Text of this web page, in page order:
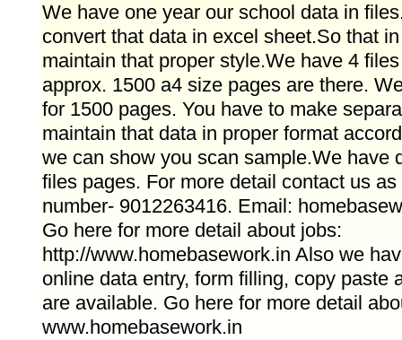
We have one year our school data in
convert that data in excel sheet.So that
maintain that proper style.We have 4
approx. 1500 a4 size pages are there.
for 1500 pages. You have to make
maintain that data in proper format
we can show you scan sample.We have
files pages. For more detail contact us
number- 9012263416. Email:
Go here for more detail about jobs:
http://www.homebasework.in Also we
online data entry, form filling, copy paste
are available. Go here for more detail
www.homebasework.in